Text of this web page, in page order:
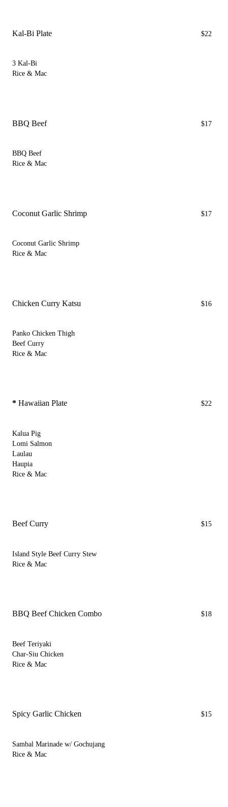
Kal-Bi Plate $22
3 Kal-Bi
Rice & Mac
BBQ Beef $17
BBQ Beef
Rice & Mac
Coconut Garlic Shrimp $17
Coconut Garlic Shrimp
Rice & Mac
Chicken Curry Katsu $16
Panko Chicken Thigh
Beef Curry
Rice & Mac
* Hawaiian Plate $22
Kalua Pig
Lomi Salmon
Laulau
Haupia
Rice & Mac
Beef Curry $15
Island Style Beef Curry Stew
Rice & Mac
BBQ Beef Chicken Combo $18
Beef Teriyaki
Char-Siu Chicken
Rice & Mac
Spicy Garlic Chicken $15
Sambal Marinade w/ Gochujang
Rice & Mac